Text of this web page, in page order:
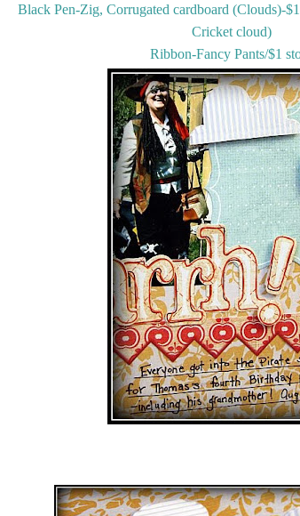
Black Pen-Zig, Corrugated cardboard (Clouds)-
Cricket cloud)
Ribbon-Fancy Pants/$1